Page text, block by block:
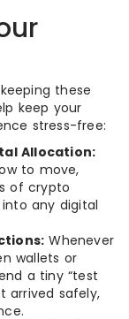
these
keep your
stress-free:
Allocation:
to move,
of crypto
any digital
Whenever
wallets or
a tiny “test
arrived safely,